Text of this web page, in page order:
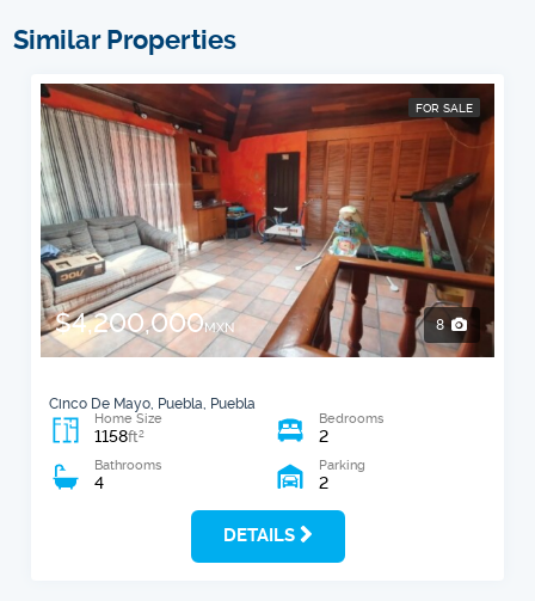
Similar Properties
FOR SALE
$4,200,000MXN 8
Cinco De Mayo, Puebla, Puebla
Home Size
1158ft2
Bedrooms
2
Bathrooms
4
Parking
2
DETAILS